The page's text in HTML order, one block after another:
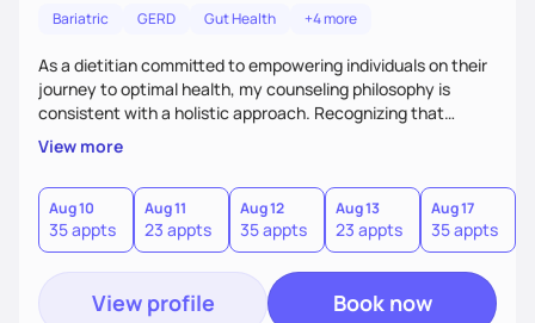
Bariatric GERD Gut Health +4 more
As a dietitian committed to empowering individuals on their
journey to optimal health, my counseling philosophy is
consistent with a holistic approach. Recognizing that
nutrition is not just about the food on the plate, but a
dynamic interplay between mind, body, and environment, I
advocate for a comprehensive strategy to foster better
habits. In this counseling philosophy, I emphasize
personalized care, education, and partnership between the
client and myself to cultivate lasting improvements.
View more
Aug 10
35 appts
Aug 11
23 appts
Aug 12
35 appts
Aug 13
23 appts
Aug 17
35 appts
View profile Book now